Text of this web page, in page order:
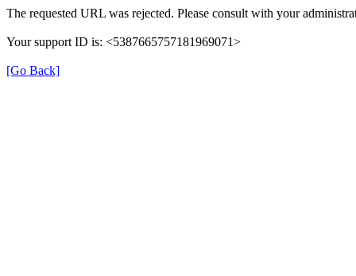
The requested URL was rejected. Please consult with your
Your support ID is: <5387665757181969071>
[Go Back]